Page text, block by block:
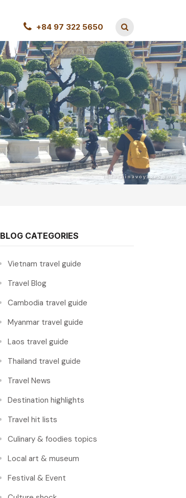
+84 97 322 5650
BLOG CATEGORIES
Vietnam travel guide
Travel Blog
Cambodia travel guide
Myanmar travel guide
Laos travel guide
Thailand travel guide
Travel News
Destination highlights
Travel hit lists
Culinary & foodies topics
Local art & museum
Festival & Event